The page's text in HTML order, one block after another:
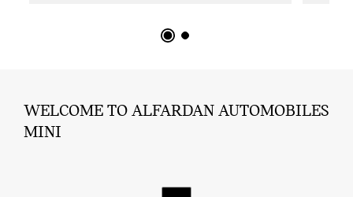
WELCOME TO ALFARDAN AUTOMOBILES
MINI